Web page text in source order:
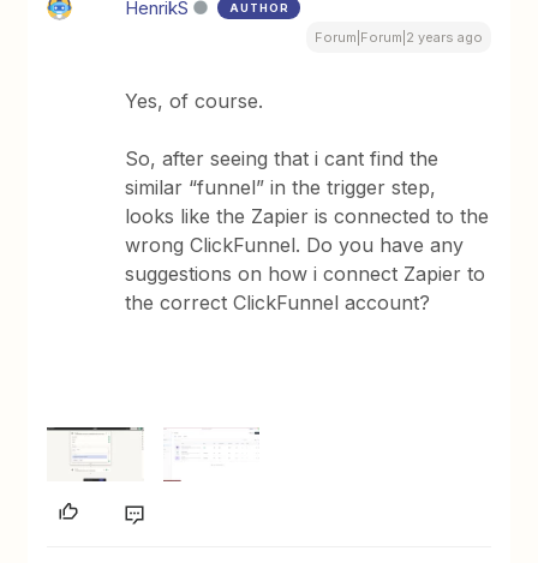
HenrikS AUTHOR
Forum|Forum|2 years ago
Yes, of course.
So, after seeing that i cant find the
similar “funnel” in the trigger step,
looks like the Zapier is connected to the
wrong ClickFunnel. Do you have any
suggestions on how i connect Zapier to
the correct ClickFunnel account?